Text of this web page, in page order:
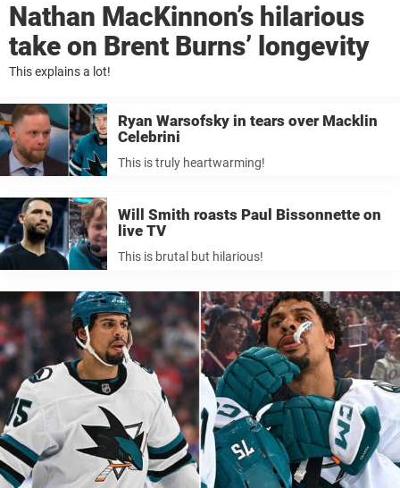
Nathan MacKinnon’s hilarious
take on Brent Burns’ longevity
This explains a lot!
Ryan Warsofsky in tears over Macklin
Celebrini
This is truly heartwarming!
Will Smith roasts Paul Bissonnette on
live TV
This is brutal but hilarious!